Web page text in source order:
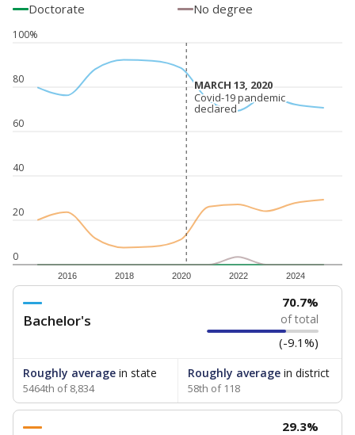
Doctorate
No degree
0
20
40
60
80
100%
2016 2018 2020 2022 2024
MARCH 13, 2020
MARCH 13, 2020
Covid-19 pandemic
declared
Covid-19 pandemic
declared
Bachelor's
70.7%
of total
(-9.1%)
Roughly average in state
5464th of 8,834
Roughly averagein district
58th of 118
29.3%